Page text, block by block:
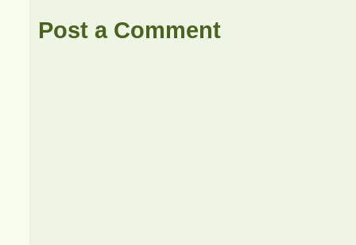
Post a Comment